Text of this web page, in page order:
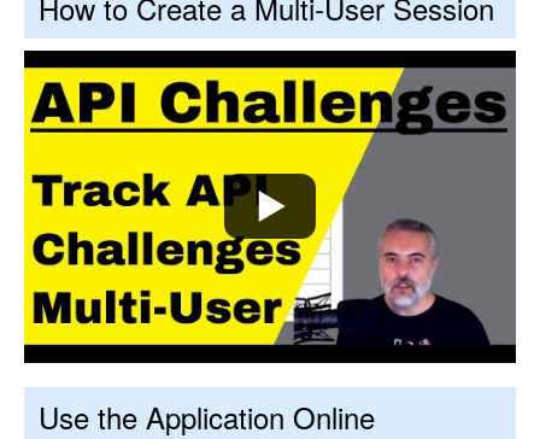
Use the Application Online